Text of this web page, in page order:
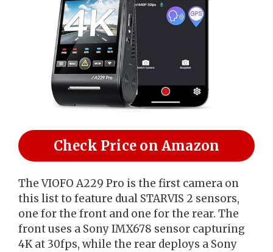
Check Price on Amazon
The VIOFO A229 Pro is the first camera on
this list to feature dual STARVIS 2 sensors,
one for the front and one for the rear. The
front uses a Sony IMX678 sensor capturing
4K at 30fps, while the rear deploys a Sony